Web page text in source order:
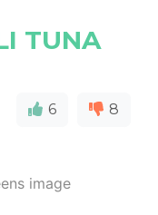
TUNA
6 8